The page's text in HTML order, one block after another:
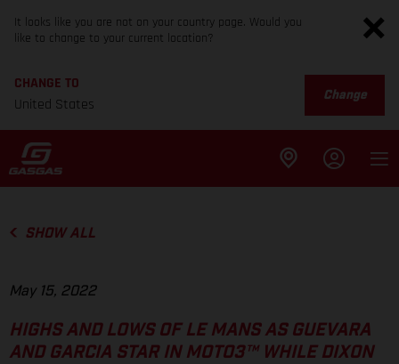
It looks like you are not on your country page. Would you
like to change to your current location?
CHANGE TO
United States
Change
SHOW ALL
May 15, 2022
HIGHS AND LOWS OF LE MANS AS GUEVARA
AND GARCIA STAR IN MOTO3™ WHILE DIXON